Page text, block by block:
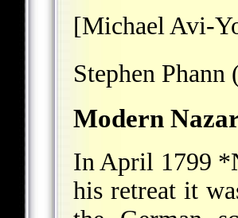
[Michael Avi-
Stephen Phann
Modern
In April 1799
his retreat it